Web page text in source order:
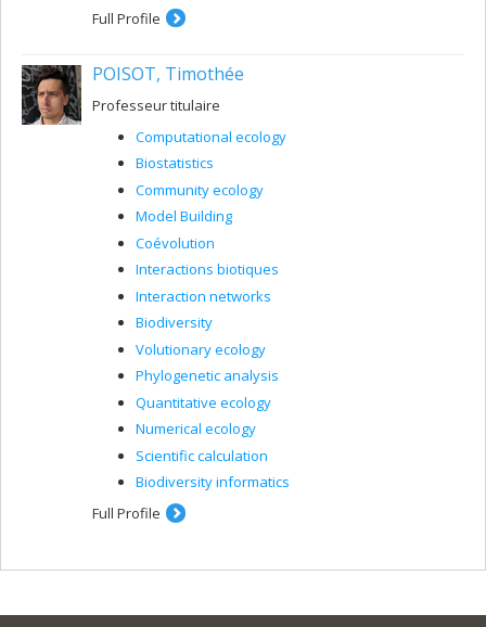
Full Profile
POISOT, Timothée
Professeur titulaire
Computational ecology
Biostatistics
Community ecology
Model Building
Coévolution
Interactions biotiques
Interaction networks
Biodiversity
Volutionary ecology
Phylogenetic analysis
Quantitative ecology
Numerical ecology
Scientific calculation
Biodiversity informatics
Full Profile